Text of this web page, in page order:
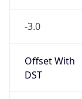
-3.0
Offset With
DST